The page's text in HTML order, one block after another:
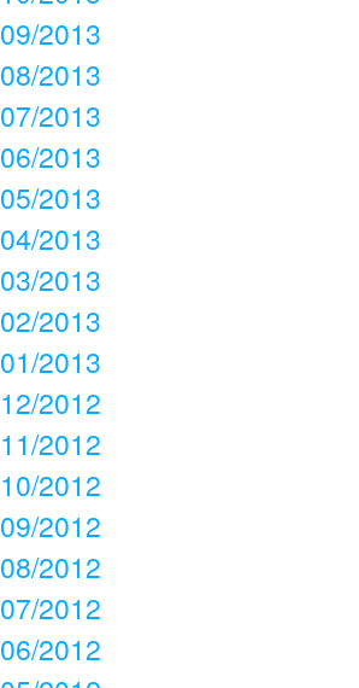
09/2013
08/2013
07/2013
06/2013
05/2013
04/2013
03/2013
02/2013
01/2013
12/2012
11/2012
10/2012
09/2012
08/2012
07/2012
06/2012